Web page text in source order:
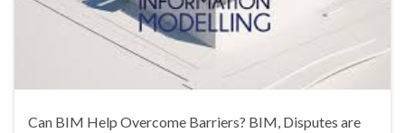
Can BIM Help Overcome Barriers? BIM, Disputes are